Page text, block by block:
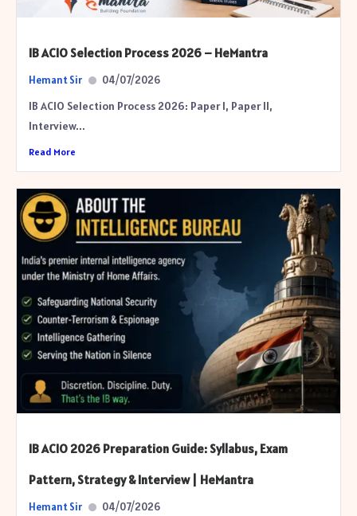
IB ACIO Selection Process 2026 – HeMantra
Hemant Sir 04/07/2026
IB ACIO Selection Process 2026: Paper I, Paper II,
Interview...
Read More
IB ACIO 2026 Preparation Guide: Syllabus, Exam
Pattern, Strategy & Interview | HeMantra
Hemant Sir 04/07/2026